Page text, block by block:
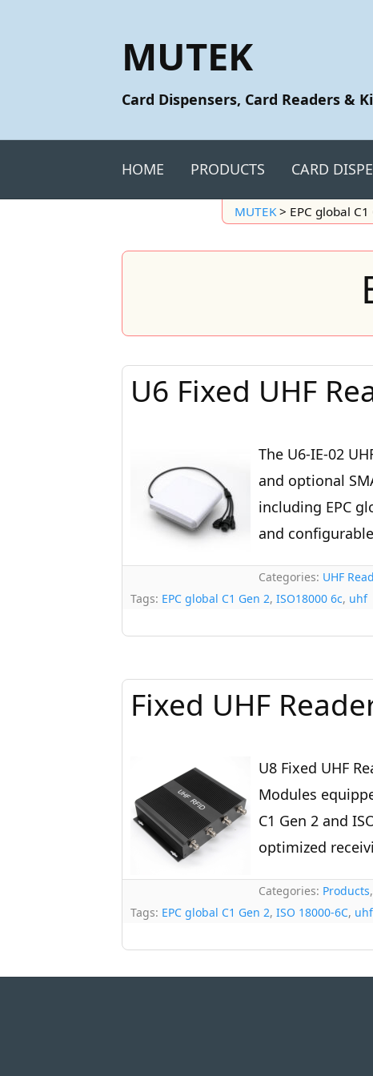
MUTEK
Card Dispensers, Card Readers &
HOME PRODUCTS CARD
MUTEK> EPC global C1
U6 Fixed UHF
The U6-IE-02
and optional
including EPC
and
Categories: UHF
Tags: EPC global C1 Gen 2, ISO18000 6c, uhf
Fixed UHF
U8 Fixed UHF
Modules
C1 Gen 2 and
optimized
Categories: Products,
Tags: EPC global C1 Gen 2, ISO 18000-6C, uhf